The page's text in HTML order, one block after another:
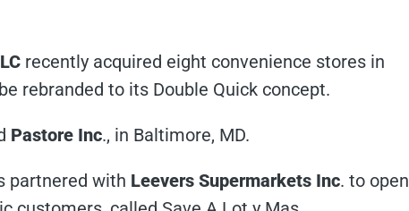
recently acquired eight convenience stores in
rebranded to its Double Quick concept.
Pastore Inc., in Baltimore, MD.
partnered with Leevers Supermarkets Inc. to open